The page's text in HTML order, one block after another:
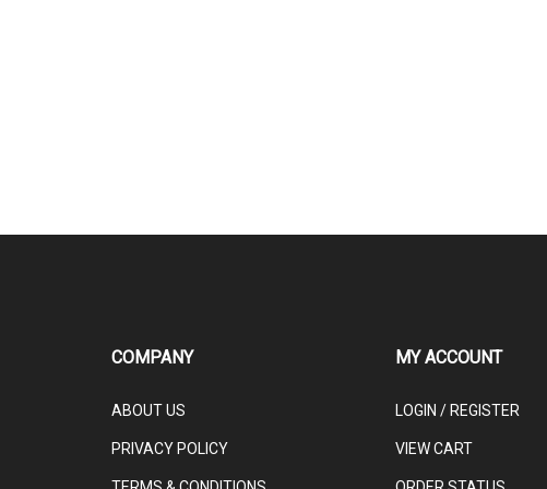
COMPANY
ABOUT US
PRIVACY POLICY
MY ACCOUNT
LOGIN / REGISTER
VIEW CART